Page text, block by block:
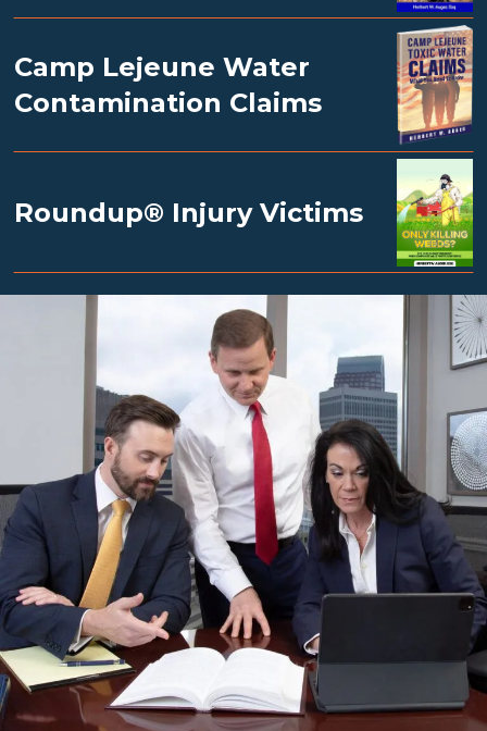
Camp Lejeune Water
Contamination Claims
Roundup® Injury Victims